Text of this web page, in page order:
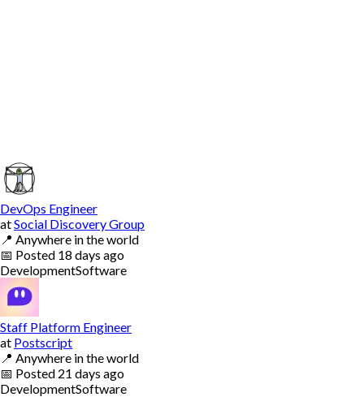
DevOps Engineer
atSocial Discovery Group
📍 Anywhere in the world
📅 Posted 18 days ago
DevelopmentSoftware
Staff Platform Engineer
at Postscript
📍 Anywhere in the world
📅 Posted 21 days ago
DevelopmentSoftware